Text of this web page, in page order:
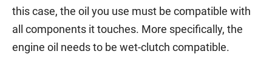
this case, the oil you use must be compatible with
all components it touches. More specifically, the
engine oil needs to be wet-clutch compatible.